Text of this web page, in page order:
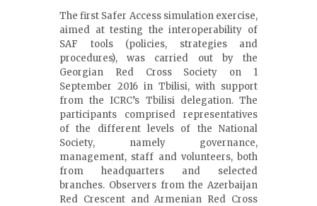
The first Safer Access simulation exercise,
aimed at testing the interoperability of
SAF tools (policies, strategies and
procedures), was carried out by the
Georgian Red Cross Society on 1
September 2016 in Tbilisi, with support
from the ICRC’s Tbilisi delegation. The
participants comprised representatives
of the different levels of the National
Society, namely governance,
management, staff and volunteers, both
from headquarters and selected
branches. Observers from the Azerbaijan
Red Crescent and Armenian Red Cross